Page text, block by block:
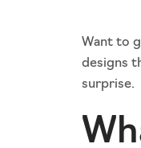
Want to
designs
surprise.